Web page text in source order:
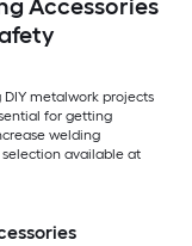
Accessories
metalwork projects
for getting
welding
available at